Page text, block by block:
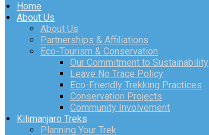
Home
About Us
About Us
Partnerships & Affiliations
Eco-Tourism & Conservation
Our Commitment to Sustainability
Leave No Trace Policy
Eco-Friendly Trekking Practices
Conservation Projects
Community Involvement
Kilimanjaro Treks
Planning Your Trek